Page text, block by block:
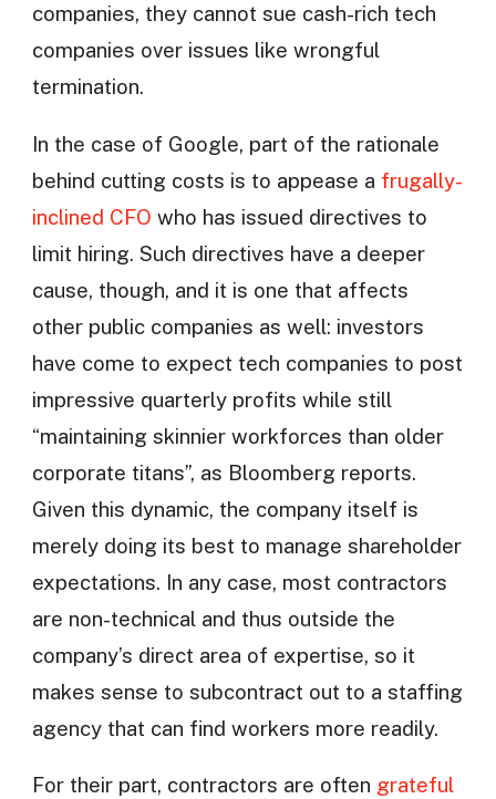
companies, they cannot sue cash-rich tech
companies over issues like wrongful
termination.
In the case of Google, part of the rationale
behind cutting costs is to appease a frugally-
inclined CFO who has issued directives to
limit hiring. Such directives have a deeper
cause, though, and it is one that affects
other public companies as well: investors
have come to expect tech companies to post
impressive quarterly profits while still
“maintaining skinnier workforces than older
corporate titans”, as Bloomberg reports.
Given this dynamic, the company itself is
merely doing its best to manage shareholder
expectations. In any case, most contractors
are non-technical and thus outside the
company’s direct area of expertise, so it
makes sense to subcontract out to a staffing
agency that can find workers more readily.
For their part, contractors are often grateful